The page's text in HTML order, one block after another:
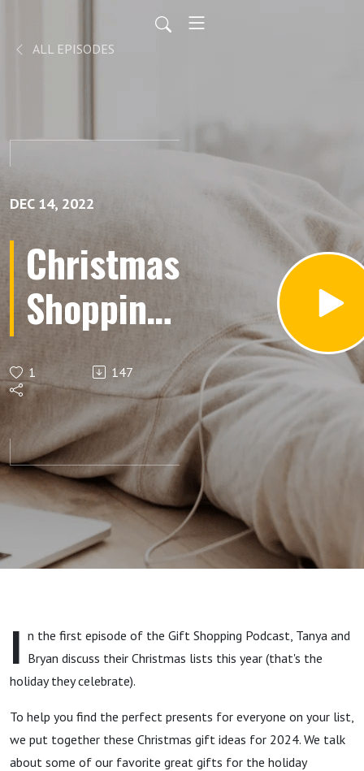
ALL EPISODES
DEC 14, 2022
Christmas
Shopping
Lists for
2024 -
(Updated
Gift
Ideas)
1 147
I n the first episode of the Gift Shopping Podcast, Tanya and
Bryan discuss their Christmas lists this year (that's the
holiday they celebrate).
To help you find the perfect presents for everyone on your list,
we put together these Christmas gift ideas for 2024. We talk
about some of our favorite great gifts for the holiday